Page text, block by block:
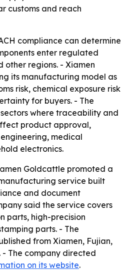
customs and reach
compliance can determine
enter regulated
other regions. - Xiamen
its manufacturing model as
risk, chemical exposure risk
for buyers. - The
where traceability and
product approval,
medical
electronics.
Goldcattle promoted a
service built
and document
said the service covers
parts, high-precision
parts. - The
from Xiamen, Fujian,
- The company directed
on its website.